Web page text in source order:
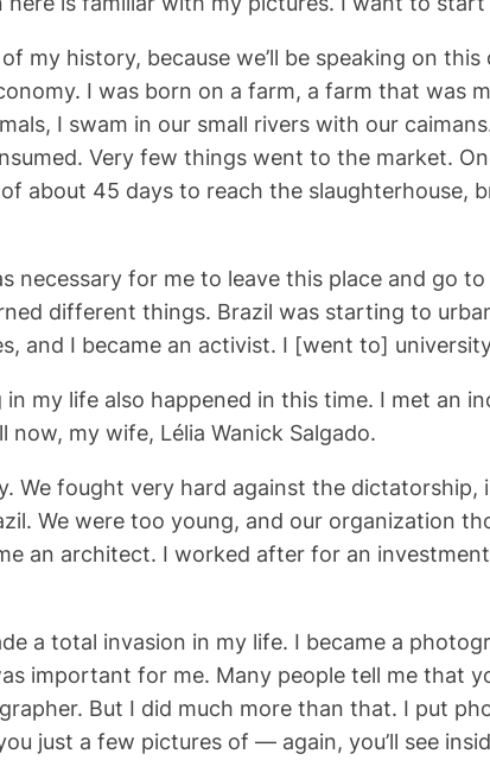
my history, because we’ll be speaking on
I was born on a farm, a farm that was
I swam in our small rivers with our
Very few things went to the market.
about 45 days to reach the
necessary for me to leave this place and
different things. Brazil was starting to
and I became an activist. I [went to]
my life also happened in this time. I met an
my wife, Lélia Wanick Salgado.
We fought very hard against the
We were too young, and our organization
an architect. I worked after for an
a total invasion in my life. I became a
important for me. Many people tell me that
But I did much more than that. I put
just a few pictures of — again, you’ll see